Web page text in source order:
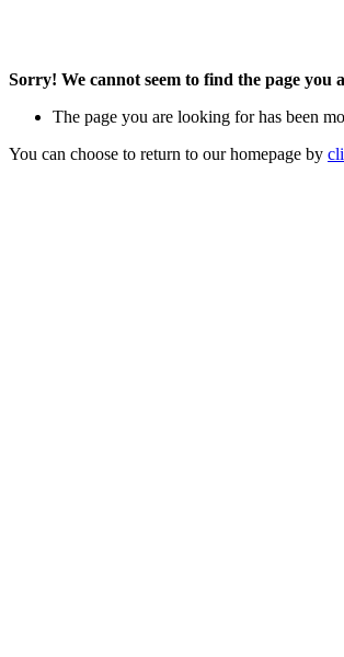
Sorry! We cannot seem to find the page you
The page you are looking for has been
You can choose to return to our homepage by